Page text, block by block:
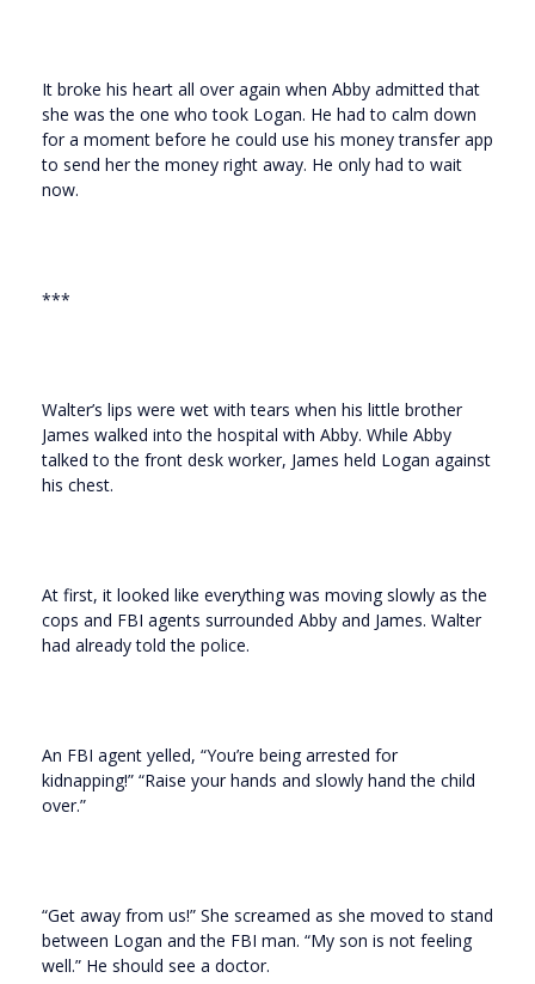
It broke his heart all over again when Abby admitted that
she was the one who took Logan. He had to calm down
for a moment before he could use his money transfer app
to send her the money right away. He only had to wait
now.
***
Walter’s lips were wet with tears when his little brother
James walked into the hospital with Abby. While Abby
talked to the front desk worker, James held Logan against
his chest.
At first, it looked like everything was moving slowly as the
cops and FBI agents surrounded Abby and James. Walter
had already told the police.
An FBI agent yelled, “You’re being arrested for
kidnapping!” “Raise your hands and slowly hand the child
over.”
“Get away from us!” She screamed as she moved to stand
between Logan and the FBI man. “My son is not feeling
well.” He should see a doctor.